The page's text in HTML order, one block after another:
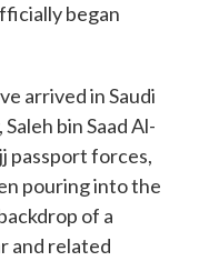
began
arrived in Saudi
bin Saad Al-
passport forces,
pouring into the
of a
and related